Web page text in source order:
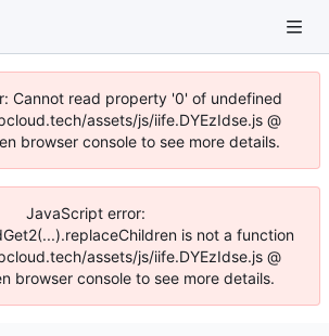
Cannot read property '0' of undefined
assets/js/iife.DYEzIdse.js @
browser console to see more details.
JavaScript error:
is not a function
assets/js/iife.DYEzIdse.js @
browser console to see more details.